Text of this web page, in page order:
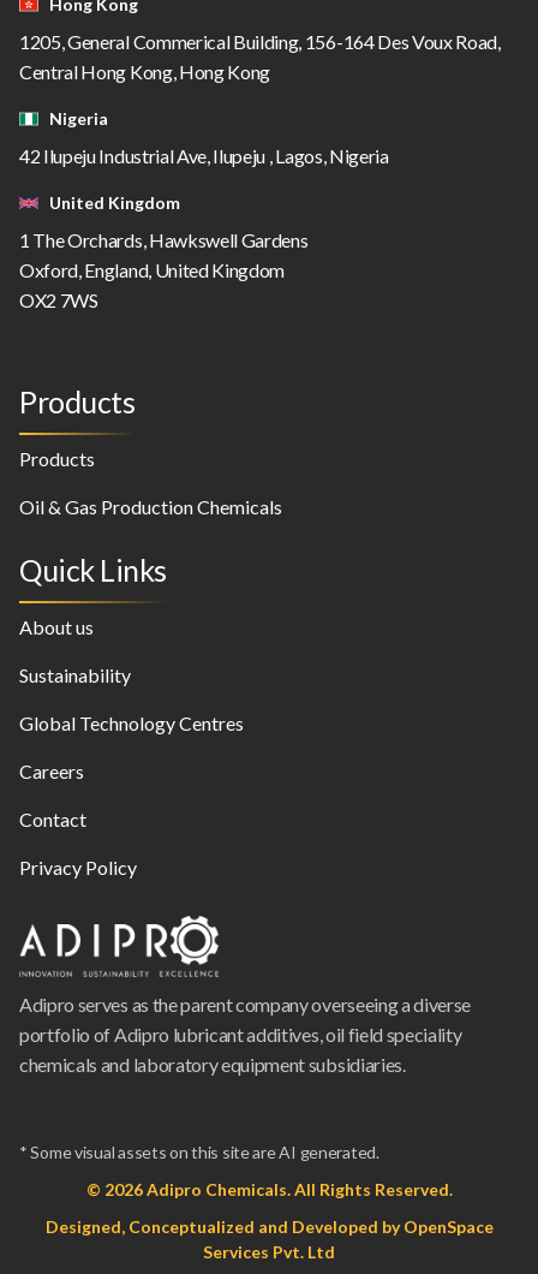
Adipro serves as the parent company overseeing a diverse
portfolio of Adipro lubricant additives, oil field speciality
chemicals and laboratory equipment subsidiaries.
Quick Links
About us
Sustainability
Global Technology Centres
Careers
Contact
Privacy Policy
Products
Products
Oil & Gas Production Chemicals
Hong Kong
1205, General Commerical Building, 156-164 Des Voux Road,
Central Hong Kong, Hong Kong
Nigeria
42 Ilupeju Industrial Ave, Ilupeju , Lagos, Nigeria
United Kingdom
1 The Orchards, Hawkswell Gardens
Oxford, England, United Kingdom
OX2 7WS
* Some visual assets on this site are AI generated.
© 2026 Adipro Chemicals. All Rights Reserved.
Designed, Conceptualized and Developed byOpenSpace
Services Pvt. Ltd